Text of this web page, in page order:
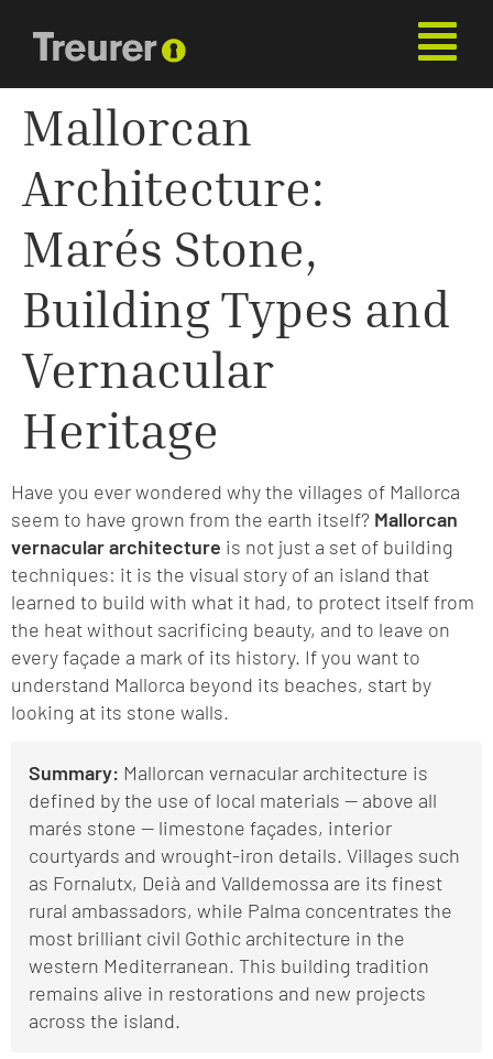
Mallorcan
Architecture:
Marés Stone,
Building Types and
Vernacular
Heritage
Have you ever wondered why the villages of Mallorca
seem to have grown from the earth itself? Mallorcan
vernacular architecture is not just a set of building
techniques: it is the visual story of an island that
learned to build with what it had, to protect itself from
the heat without sacrificing beauty, and to leave on
every façade a mark of its history. If you want to
understand Mallorca beyond its beaches, start by
looking at its stone walls.
Summary: Mallorcan vernacular architecture is
defined by the use of local materials — above all
marés stone — limestone façades, interior
courtyards and wrought-iron details. Villages such
as Fornalutx, Deià and Valldemossa are its finest
rural ambassadors, while Palma concentrates the
most brilliant civil Gothic architecture in the
western Mediterranean. This building tradition
remains alive in restorations and new projects
across the island.